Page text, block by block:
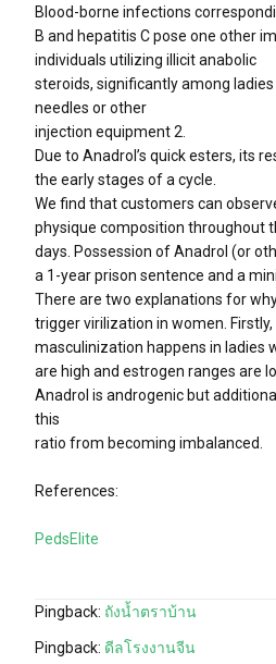
Blood-borne infections
B and hepatitis C pose one other
individuals utilizing illicit anabolic
steroids, significantly among
needles or other
injection equipment 2.
Due to Anadrol’s quick esters, its
the early stages of a cycle.
We find that customers can
physique composition throughout
days. Possession of Anadrol (or
a 1-year prison sentence and a
There are two explanations for
trigger virilization in women.
masculinization happens in ladies
are high and estrogen ranges are
Anadrol is androgenic but
this
ratio from becoming imbalanced.
References:
PedsElite
Pingback: ถังน้ำตราบ้าน
Pingback: ดีลโรงงานจีน